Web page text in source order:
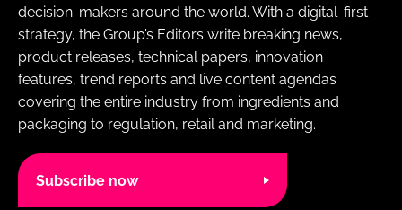
decision-makers around the world. With a digital-first
strategy, the Group’s Editors write breaking news,
product releases, technical papers, innovation
features, trend reports and live content agendas
covering the entire industry from ingredients and
packaging to regulation, retail and marketing.
Subscribe now